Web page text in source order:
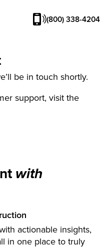
(800) 338-4204
with
actionable insights,
in one place to truly
be in touch shortly.
support, visit the